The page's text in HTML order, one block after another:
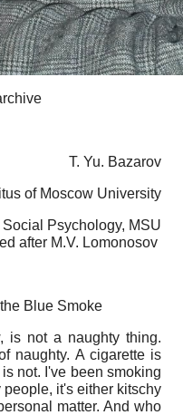
T. Yu. Bazarov
of Moscow University
Psychology, MSU
after M.V. Lomonosov
Blue Smoke
is not a naughty thing.
naughty. A cigarette is
not. I've been smoking
it's either kitschy
matter. And who